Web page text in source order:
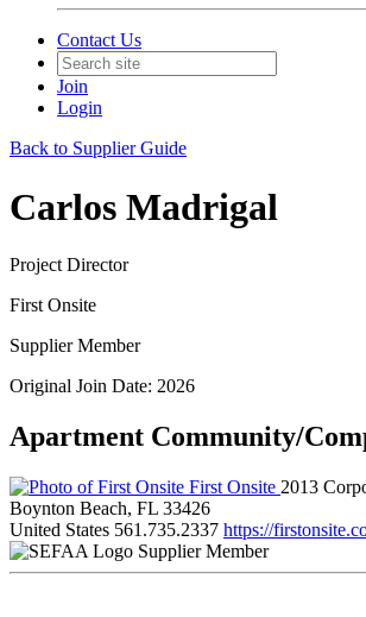
Contact Us
Join
Login
Back to Supplier Guide
Carlos Madrigal
Project Director
First Onsite
Supplier Member
Original Join Date: 2026
Apartment Community/
First Onsite 2013
Boynton Beach, FL 33426
United States 561.735.2337 https://
Supplier Member